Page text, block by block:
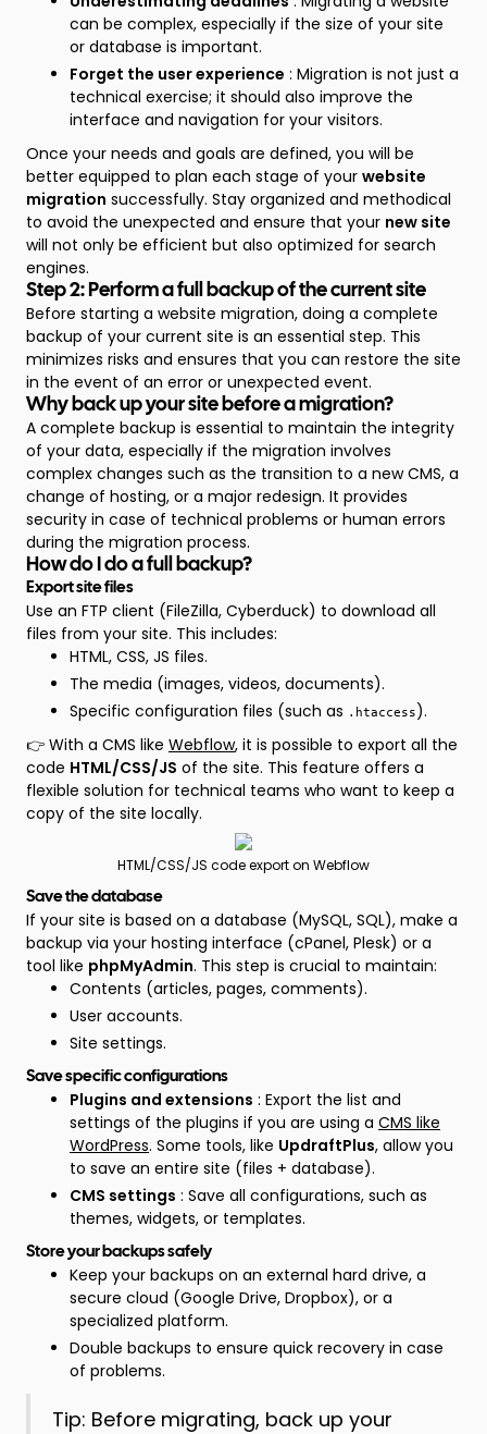
can be complex, especially if the size of your site
or database is important.
Forget the user experience : Migration is not just a
technical exercise; it should also improve the
interface and navigation for your visitors.
Once your needs and goals are defined, you will be
better equipped to plan each stage of your website
migration successfully. Stay organized and methodical
to avoid the unexpected and ensure that your new site
will not only be efficient but also optimized for search
engines.
Step 2: Perform a full backup of the current site
Before starting a website migration, doing a complete
backup of your current site is an essential step. This
minimizes risks and ensures that you can restore the site
in the event of an error or unexpected event.
Why back up your site before a migration?
A complete backup is essential to maintain the integrity
of your data, especially if the migration involves
complex changes such as the transition to a new CMS, a
change of hosting, or a major redesign. It provides
security in case of technical problems or human errors
during the migration process.
How do I do a full backup?
Export site files
Use an FTP client (FileZilla, Cyberduck) to download all
files from your site. This includes:
HTML, CSS, JS files.
The media (images, videos, documents).
Specific configuration files (such as .htaccess).
👉 With a CMS like Webflow, it is possible to export all the
code HTML/CSS/JS of the site. This feature offers a
flexible solution for technical teams who want to keep a
copy of the site locally.
HTML/CSS/JS code export on Webflow
Save the database
If your site is based on a database (MySQL, SQL), make a
backup via your hosting interface (cPanel, Plesk) or a
tool like phpMyAdmin. This step is crucial to maintain:
Contents (articles, pages, comments).
User accounts.
Site settings.
Save specific configurations
Plugins and extensions : Export the list and
settings of the plugins if you are using a CMS like
WordPress. Some tools, like UpdraftPlus, allow you
to save an entire site (files + database).
CMS settings : Save all configurations, such as
themes, widgets, or templates.
Store your backups safely
Keep your backups on an external hard drive, a
secure cloud (Google Drive, Dropbox), or a
specialized platform.
Double backups to ensure quick recovery in case
of problems.
Tip: Before migrating, back up your